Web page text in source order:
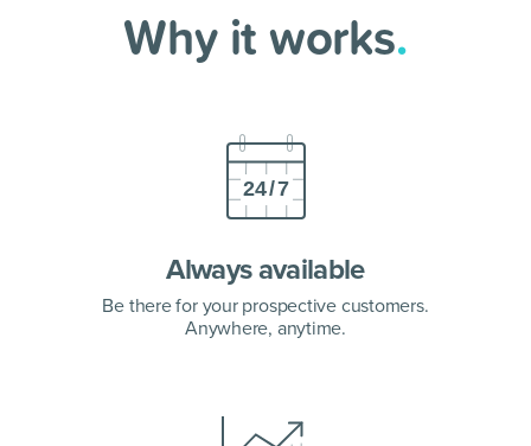
Why it works.
Always available
Be there for your prospective customers.
Anywhere, anytime.